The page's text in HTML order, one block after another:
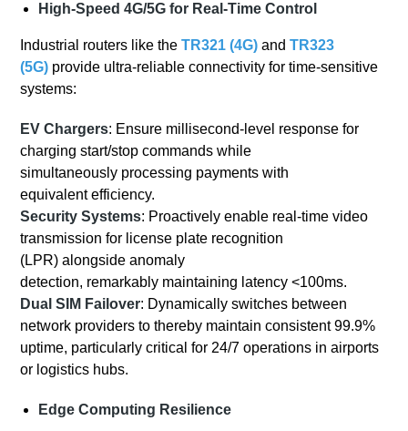
High-Speed 4G/5G for Real-Time Control
Industrial routers like theTR321 (4G) andTR323
(5G) provide ultra-reliable connectivity for time-sensitive
systems:
EV Chargers: Ensure millisecond-level response for
charging start/stop commands while
simultaneously processing payments with
equivalent efficiency.
Security Systems: Proactively enable real-time video
transmission for license plate recognition
(LPR) alongside anomaly
detection, remarkably maintaining latency <100ms.
Dual SIM Failover: Dynamically switches between
network providers to thereby maintain consistent 99.9%
uptime, particularly critical for 24/7 operations in airports
or logistics hubs.
Edge Computing Resilience